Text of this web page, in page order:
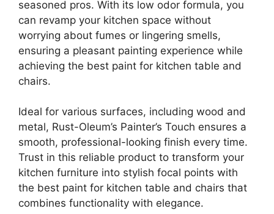
seasoned pros. With its low odor formula, you
can revamp your kitchen space without
worrying about fumes or lingering smells,
ensuring a pleasant painting experience while
achieving the best paint for kitchen table and
chairs.
Ideal for various surfaces, including wood and
metal, Rust-Oleum’s Painter’s Touch ensures a
smooth, professional-looking finish every time.
Trust in this reliable product to transform your
kitchen furniture into stylish focal points with
the best paint for kitchen table and chairs that
combines functionality with elegance.